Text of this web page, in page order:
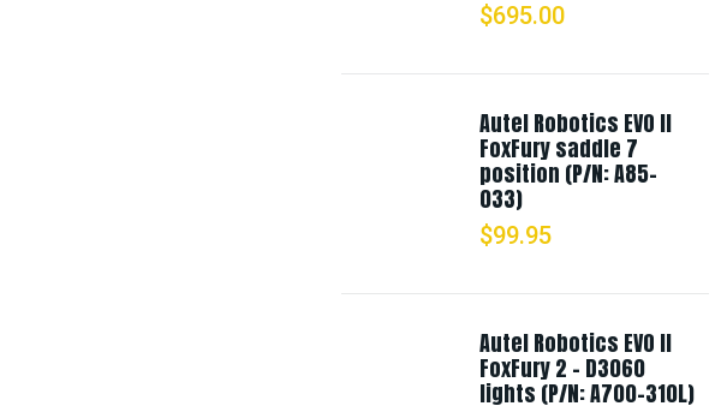
$695.00
Autel Robotics EVO II
FoxFury saddle 7
position (P/N: A85-
033)
$99.95
Autel Robotics EVO II
FoxFury 2 - D3060
lights (P/N: A700-310L)